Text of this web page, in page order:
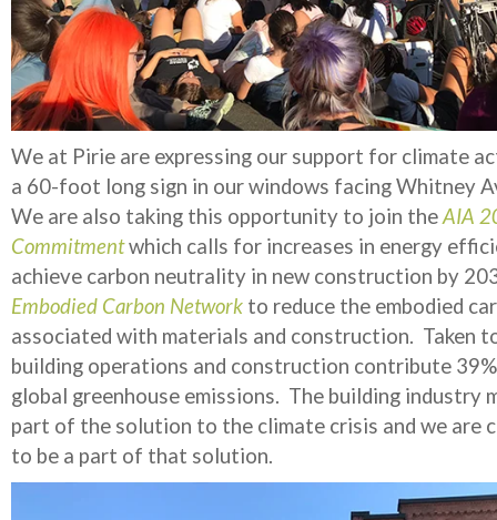
We at Pirie are expressing our support for climate
a 60-foot long sign in our windows facing Whitney
We are also taking this opportunity to join theAIA
Commitmentwhich calls for increases in energy
achieve carbon neutrality in new construction by
Embodied Carbon Network to reduce the embodied
associated with materials and construction. Taken
building operations and construction contribute
global greenhouse emissions. The building industry
part of the solution to the climate crisis and we are
to be a part of that solution.